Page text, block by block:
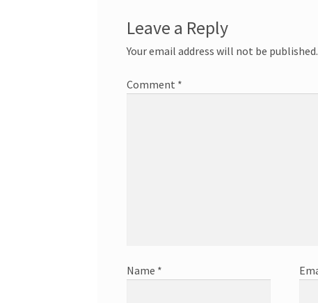
Leave a Reply
Your email address will not be published.
Comment *
Name *